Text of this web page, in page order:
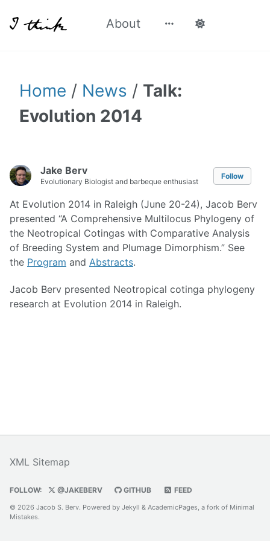
About
Home / News / Talk:
Evolution 2014
Jake Berv
Evolutionary Biologist and barbeque enthusiast
Follow
At Evolution 2014 in Raleigh (June 20-24), Jacob Berv
presented “A Comprehensive Multilocus Phylogeny of
the Neotropical Cotingas with Comparative Analysis
of Breeding System and Plumage Dimorphism.” See
the Program and Abstracts.
Jacob Berv presented Neotropical cotinga phylogeny
research at Evolution 2014 in Raleigh.
XML Sitemap
FOLLOW: @JAKEBERV GITHUB FEED
© 2026 Jacob S. Berv. Powered by Jekyll & AcademicPages, a fork of Minimal
Mistakes.